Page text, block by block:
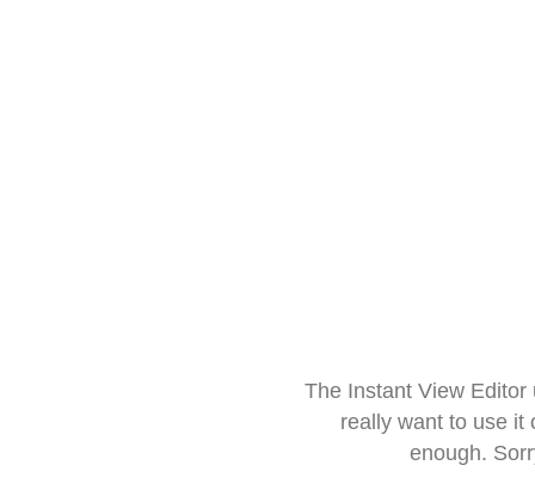
The Instant View
really want to use it
enough.